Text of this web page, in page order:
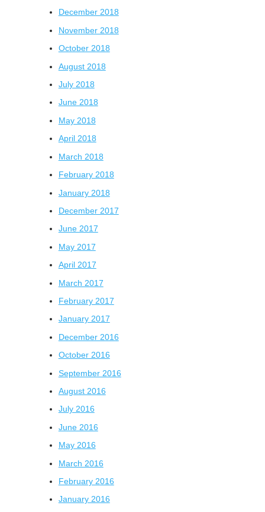
December 2018
November 2018
October 2018
August 2018
July 2018
June 2018
May 2018
April 2018
March 2018
February 2018
January 2018
December 2017
June 2017
May 2017
April 2017
March 2017
February 2017
January 2017
December 2016
October 2016
September 2016
August 2016
July 2016
June 2016
May 2016
March 2016
February 2016
January 2016